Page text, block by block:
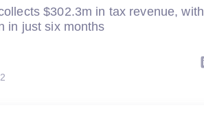
$302.3m in tax revenue,
in just six months